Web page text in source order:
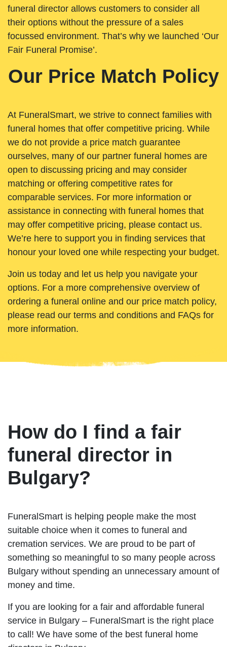
funeral director allows customers to consider all
their options without the pressure of a sales
focussed environment. That’s why we launched ‘Our
Fair Funeral Promise’.
Our Price Match Policy
At FuneralSmart, we strive to connect families with
funeral homes that offer competitive pricing. While
we do not provide a price match guarantee
ourselves, many of our partner funeral homes are
open to discussing pricing and may consider
matching or offering competitive rates for
comparable services. For more information or
assistance in connecting with funeral homes that
may offer competitive pricing, please contact us.
We’re here to support you in finding services that
honour your loved one while respecting your budget.
Join us today and let us help you navigate your
options. For a more comprehensive overview of
ordering a funeral online and our price match policy,
please read our terms and conditions and FAQs for
more information.
How do I find a fair
funeral director in
Bulgary?
FuneralSmart is helping people make the most
suitable choice when it comes to funeral and
cremation services. We are proud to be part of
something so meaningful to so many people across
Bulgary without spending an unnecessary amount of
money and time.
If you are looking for a fair and affordable funeral
service in Bulgary – FuneralSmart is the right place
to call! We have some of the best funeral home